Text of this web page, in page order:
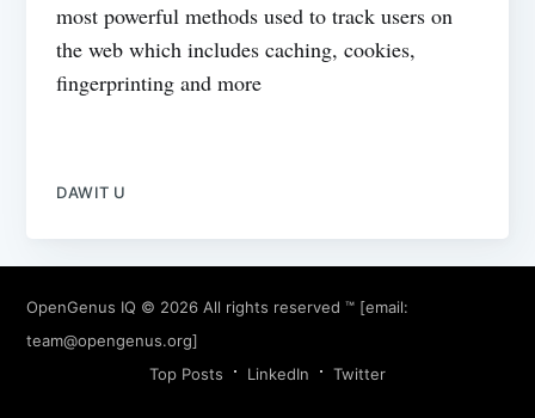
most powerful methods used to track users on
the web which includes caching, cookies,
fingerprinting and more
DAWIT U
OpenGenus IQ © 2026 All rights reserved ™ [email:
team@opengenus.org]
Top Posts
LinkedIn Twitter